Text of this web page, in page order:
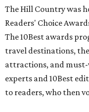
The Hill Country was
Readers' Choice
The 10Best awards
travel destinations,
attractions, and
experts and 10Best
to readers, who then